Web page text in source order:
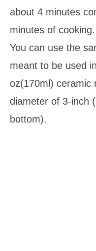
about 4 minutes
minutes of cooking.
You can use the
meant to be used
oz(170ml) ceramic
diameter of 3-inch
bottom).